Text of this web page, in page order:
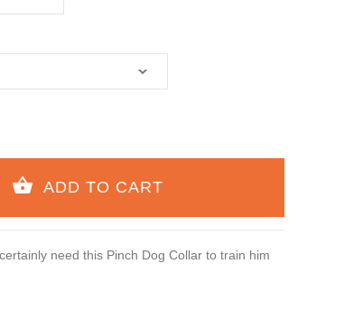
need this Pinch Dog Collar to train him